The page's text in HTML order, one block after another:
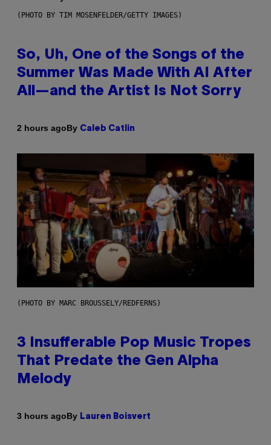
(PHOTO BY TIM MOSENFELDER/GETTY IMAGES)
So, Uh, One of the Songs of the
Summer Was Made With AI After
All—and the Artist Is Not Sorry
2 hours agoBy Caleb Catlin
(PHOTO BY MARC BROUSSELY/REDFERNS)
3 Insufferable Pop Music Tropes
That Predate the Gen Alpha
Melody
3 hours agoBy Lauren Boisvert